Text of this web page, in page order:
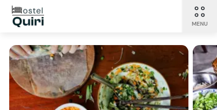
MENU